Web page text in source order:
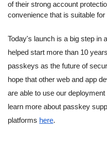
of their strong account
convenience that is suitable for
Today's launch is a big step in a
helped start more than 10
passkeys as the future of
hope that other web and app
are able to use our
learn more about passkey
platforms here.